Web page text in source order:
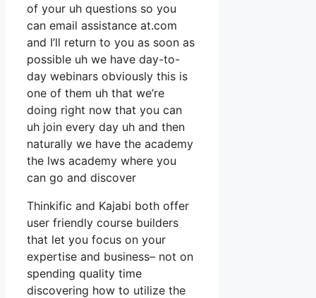
of your uh questions so you
can email assistance at.com
and I’ll return to you as soon as
possible uh we have day-to-
day webinars obviously this is
one of them uh that we’re
doing right now that you can
uh join every day uh and then
naturally we have the academy
the lws academy where you
can go and discover
Thinkific and Kajabi both offer
user friendly course builders
that let you focus on your
expertise and business– not on
spending quality time
discovering how to utilize the